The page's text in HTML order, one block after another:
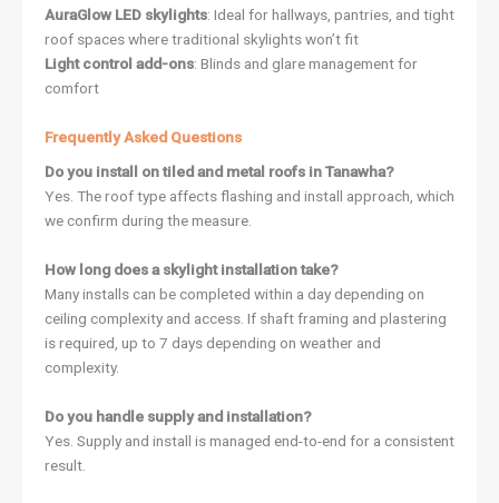
AuraGlow LED skylights: Ideal for hallways, pantries, and tight
roof spaces where traditional skylights won’t fit
Light control add-ons: Blinds and glare management for
comfort
Frequently Asked Questions
Do you install on tiled and metal roofs in Tanawha?
Yes. The roof type affects flashing and install approach, which
we confirm during the measure.
How long does a skylight installation take?
Many installs can be completed within a day depending on
ceiling complexity and access. If shaft framing and plastering
is required, up to 7 days depending on weather and
complexity.
Do you handle supply and installation?
Yes. Supply and install is managed end-to-end for a consistent
result.